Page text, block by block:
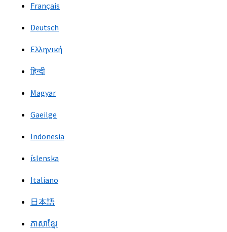
Français
Deutsch
Ελληνική
हिन्दी
Magyar
Gaeilge
Indonesia
íslenska
Italiano
日本語
ភាសាខ្មែរ